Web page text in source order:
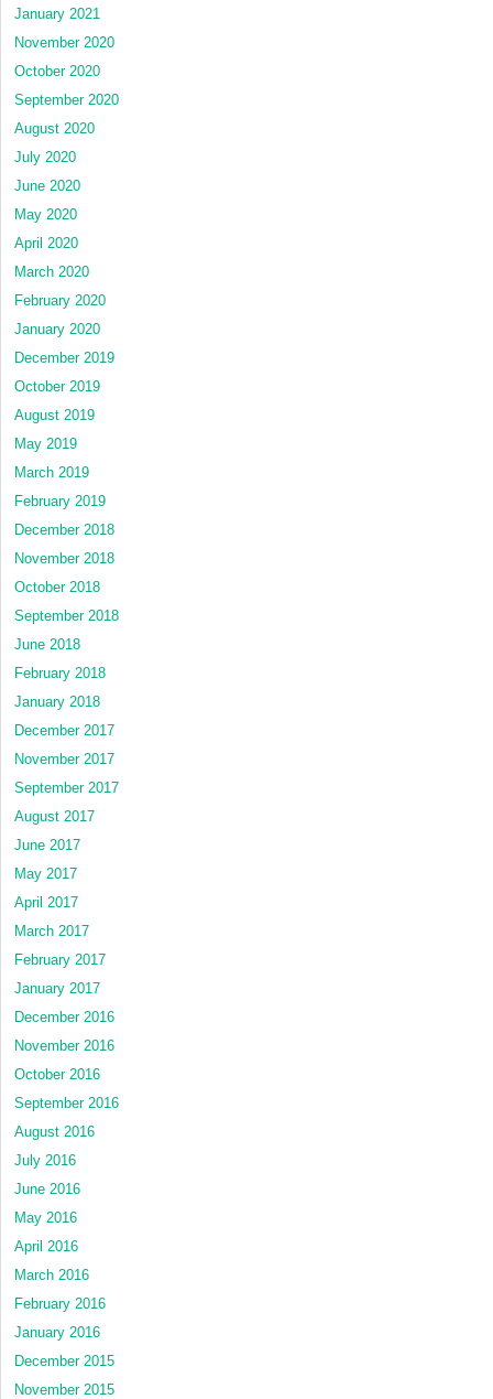
January 2021
November 2020
October 2020
September 2020
August 2020
July 2020
June 2020
May 2020
April 2020
March 2020
February 2020
January 2020
December 2019
October 2019
August 2019
May 2019
March 2019
February 2019
December 2018
November 2018
October 2018
September 2018
June 2018
February 2018
January 2018
December 2017
November 2017
September 2017
August 2017
June 2017
May 2017
April 2017
March 2017
February 2017
January 2017
December 2016
November 2016
October 2016
September 2016
August 2016
July 2016
June 2016
May 2016
April 2016
March 2016
February 2016
January 2016
December 2015
November 2015